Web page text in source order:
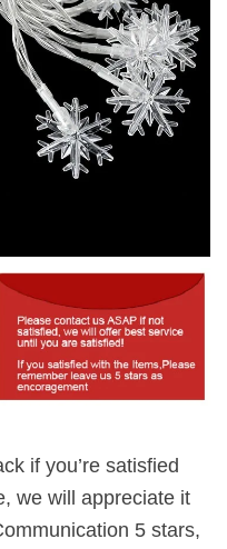
if you’re satisfied
we will appreciate it
5 stars,